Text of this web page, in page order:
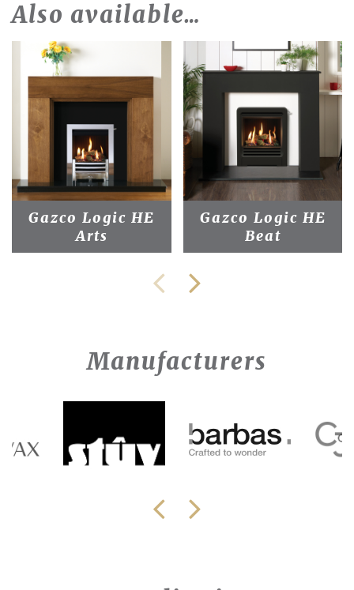
Also available…
Gazco Logic HE
Arts
Gazco Logic HE
Beat
Manufacturers